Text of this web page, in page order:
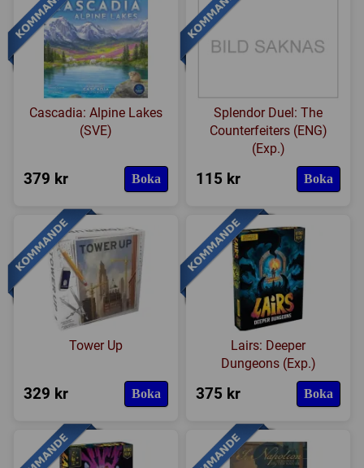
Cascadia: Alpine Lakes
(SVE)
379 kr Boka
Splendor Duel: The
Counterfeiters (ENG)
(Exp.)
115 kr Boka
Tower Up
329 kr Boka
Lairs: Deeper
Dungeons (Exp.)
375 kr Boka